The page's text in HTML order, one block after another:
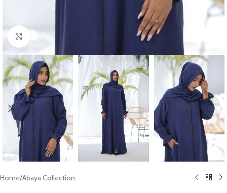
Home/Abaya Collection